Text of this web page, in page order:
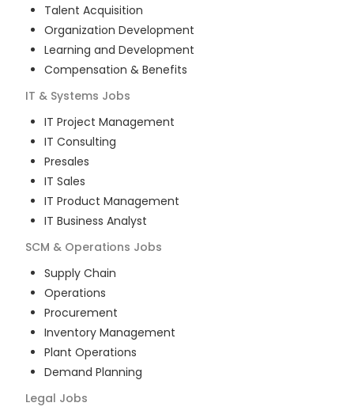
Talent Acquisition
Organization Development
Learning and Development
Compensation & Benefits
IT & Systems Jobs
IT Project Management
IT Consulting
Presales
IT Sales
IT Product Management
IT Business Analyst
SCM & Operations Jobs
Supply Chain
Operations
Procurement
Inventory Management
Plant Operations
Demand Planning
Legal Jobs